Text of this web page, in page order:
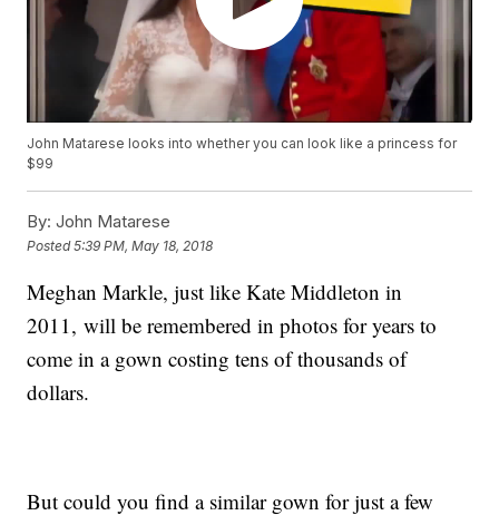
John Matarese looks into whether you can look like a princess for
$99
By: John Matarese
Posted5:39 PM, May 18, 2018
Meghan Markle, just like Kate Middleton in
2011, will be remembered in photos for years to
come in a gown costing tens of thousands of
dollars.
But could you find a similar gown for just a few